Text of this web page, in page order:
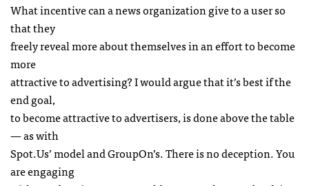
What incentive can a news organization give to a user so
that they
freely reveal more about themselves in an effort to become
more
attractive to advertising? I would argue that it’s best if the
end goal,
to become attractive to advertisers, is done above the table
— as with
Spot.Us’ model and GroupOn’s. There is no deception. You
are engaging